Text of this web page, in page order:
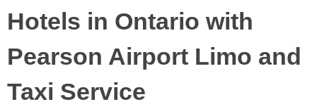
Hotels in Ontario with
Pearson Airport Limo and
Taxi Service